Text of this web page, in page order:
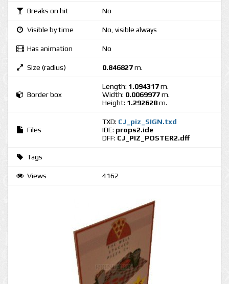
Breaks on hit No
Visible by time No, visible always
Has animation No
Size (radius) 0.846827m.
Border box
Length: 1.094317m.
Width: 0.0069977m.
Height: 1.292628m.
Files
TXD: CJ_piz_SIGN.txd
IDE: props2.ide
DFF: CJ_PIZ_POSTER2.dff
Tags
Views 4162